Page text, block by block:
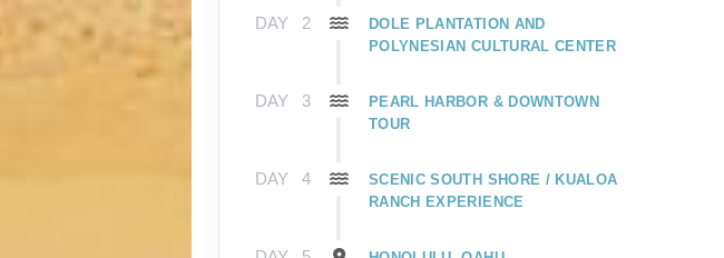
DAY 2
DOLE PLANTATION AND
POLYNESIAN CULTURAL CENTER
DAY 3
PEARL HARBOR & DOWNTOWN
TOUR
DAY 4
SCENIC SOUTH SHORE / KUALOA
RANCH EXPERIENCE